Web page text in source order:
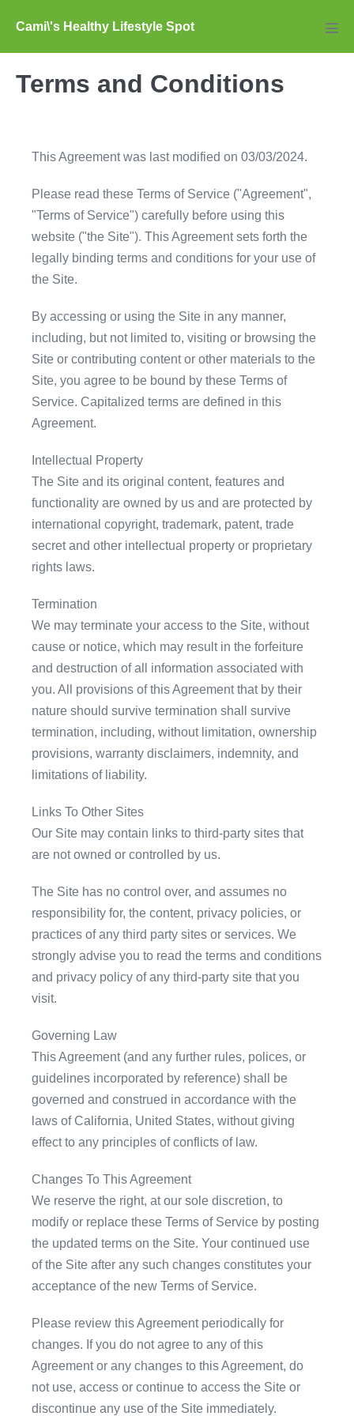
content
Cami\'s Healthy Lifestyle Spot
Terms and Conditions
This Agreement was last modified on 03/03/2024.
Please read these Terms of Service ("Agreement",
"Terms of Service") carefully before using this
website ("the Site"). This Agreement sets forth the
legally binding terms and conditions for your use of
the Site.
By accessing or using the Site in any manner,
including, but not limited to, visiting or browsing the
Site or contributing content or other materials to the
Site, you agree to be bound by these Terms of
Service. Capitalized terms are defined in this
Agreement.
Intellectual Property
The Site and its original content, features and
functionality are owned by us and are protected by
international copyright, trademark, patent, trade
secret and other intellectual property or proprietary
rights laws.
Termination
We may terminate your access to the Site, without
cause or notice, which may result in the forfeiture
and destruction of all information associated with
you. All provisions of this Agreement that by their
nature should survive termination shall survive
termination, including, without limitation, ownership
provisions, warranty disclaimers, indemnity, and
limitations of liability.
Links To Other Sites
Our Site may contain links to third-party sites that
are not owned or controlled by us.
The Site has no control over, and assumes no
responsibility for, the content, privacy policies, or
practices of any third party sites or services. We
strongly advise you to read the terms and conditions
and privacy policy of any third-party site that you
visit.
Governing Law
This Agreement (and any further rules, polices, or
guidelines incorporated by reference) shall be
governed and construed in accordance with the
laws of California, United States, without giving
effect to any principles of conflicts of law.
Changes To This Agreement
We reserve the right, at our sole discretion, to
modify or replace these Terms of Service by posting
the updated terms on the Site. Your continued use
of the Site after any such changes constitutes your
acceptance of the new Terms of Service.
Please review this Agreement periodically for
changes. If you do not agree to any of this
Agreement or any changes to this Agreement, do
not use, access or continue to access the Site or
discontinue any use of the Site immediately.